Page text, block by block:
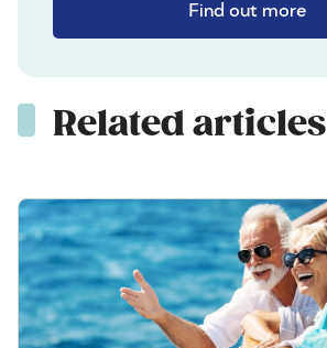
Find out more
Related articles